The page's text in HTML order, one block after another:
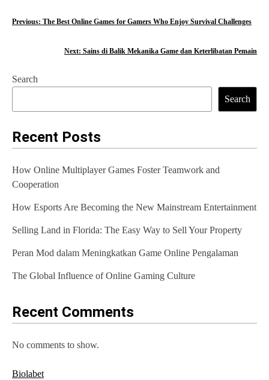
P
t
n
a
i
o
n
Previous: The Best Online Games for Gamers Who Enjoy Survival Challenges
Next: Sains di Balik Mekanika Game dan Keterlibatan Pemain
Search
Search
Recent Posts
How Online Multiplayer Games Foster Teamwork and
Cooperation
How Esports Are Becoming the New Mainstream Entertainment
Selling Land in Florida: The Easy Way to Sell Your Property
Peran Mod dalam Meningkatkan Game Online Pengalaman
The Global Influence of Online Gaming Culture
Recent Comments
No comments to show.
Biolabet